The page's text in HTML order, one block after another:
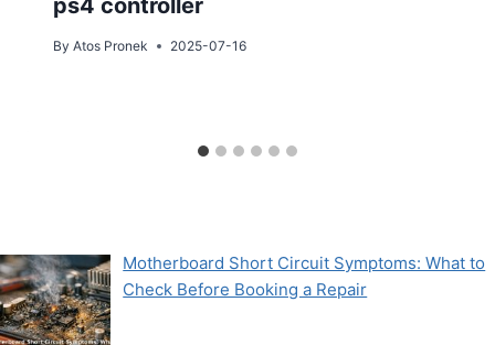
ps4 controller
By Atos Pronek 2025-07-16
Motherboard Short Circuit Symptoms: What to
Check Before Booking a Repair